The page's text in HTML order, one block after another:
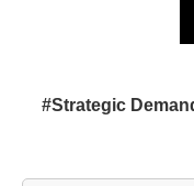
#Strategic